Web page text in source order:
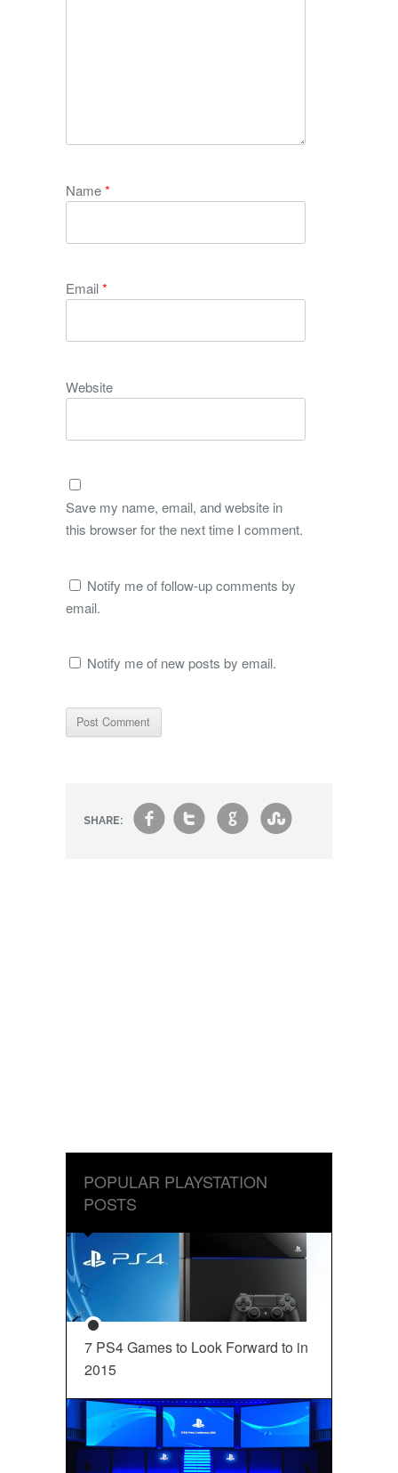
Name*
Email*
Website
Save my name, email, and website in
this browser for the next time I comment.
Notify me of follow-up comments by
email.
Notify me of new posts by email.
SHARE: ft g s
POPULAR PLAYSTATION
POSTS
7 PS4 Games to Look Forward to in
2015